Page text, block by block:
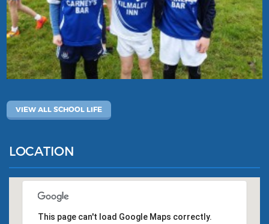
VIEW ALL SCHOOL LIFE
LOCATION
This page can't load Google Maps correctly.